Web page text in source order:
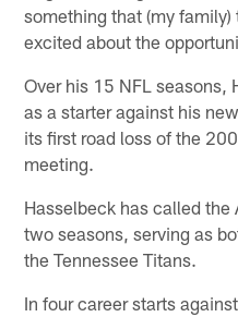
something that (my family)
excited about the
Over his 15 NFL seasons,
as a starter against his
its first road loss of the
meeting.
Hasselbeck has called the
two seasons, serving as
the Tennessee Titans.
In four career starts